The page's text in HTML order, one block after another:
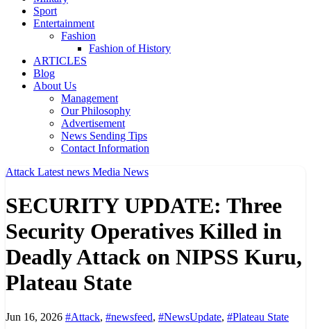
Sport
Entertainment
Fashion
Fashion of History
ARTICLES
Blog
About Us
Management
Our Philosophy
Advertisement
News Sending Tips
Contact Information
Attack Latest news Media News
SECURITY UPDATE: Three
Security Operatives Killed in
Deadly Attack on NIPSS Kuru,
Plateau State
Jun 16, 2026 #Attack, #newsfeed, #NewsUpdate, #Plateau State